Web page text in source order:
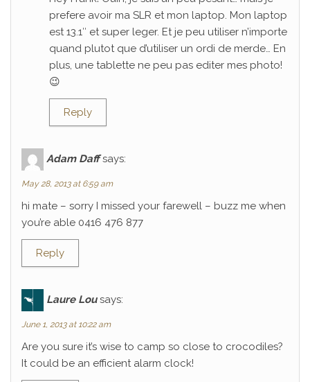
prefere avoir ma SLR et mon laptop. Mon laptop
est 13.1″ et super leger. Et je peu utiliser n’importe
quand plutot que d’utiliser un ordi de merde… En
plus, une tablette ne peu pas editer mes photo!
😉
Reply
Adam Daff says:
May 28, 2013 at 6:59 am
hi mate – sorry I missed your farewell – buzz me when
you’re able 0416 476 877
Reply
Laure Lou says:
June 1, 2013 at 10:22 am
Are you sure it’s wise to camp so close to crocodiles?
It could be an efficient alarm clock!